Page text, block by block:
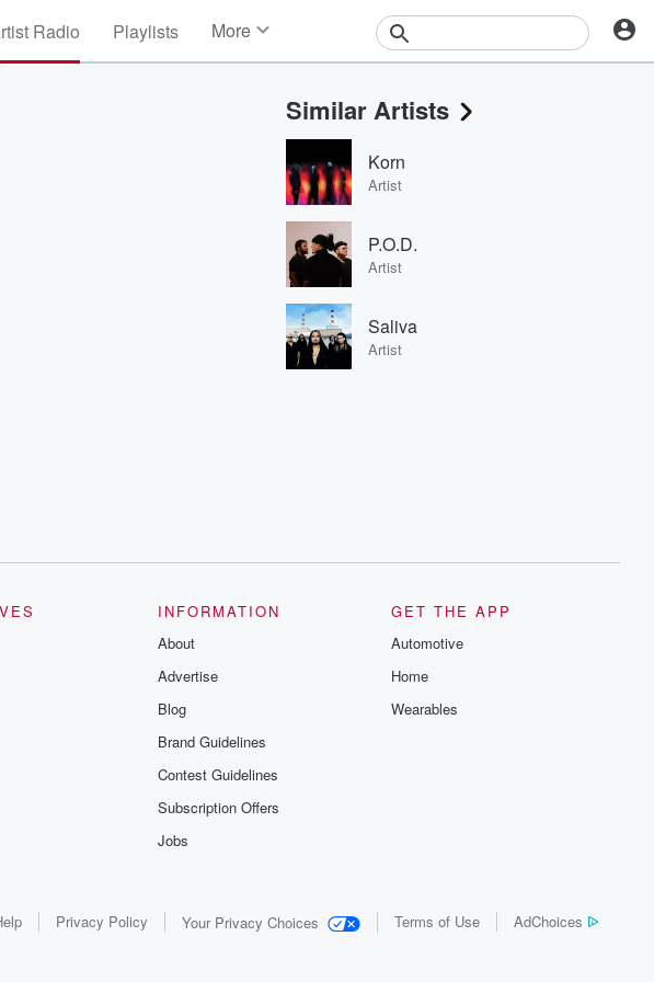
Radio Playlists More
Events
Contests
Photos
Similar Artists
Korn
Artist
P.O.D.
Artist
Saliva
Artist
INFORMATION
About
Advertise
Blog
Brand Guidelines
Contest Guidelines
Subscription Offers
Jobs
GET THE APP
Automotive
Home
Wearables
Privacy Policy Your Privacy Choices Terms of Use AdChoices